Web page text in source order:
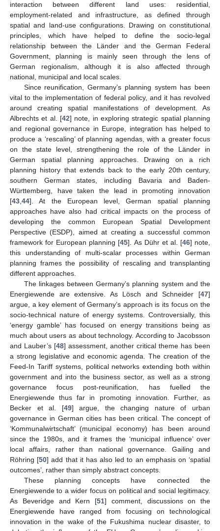
interaction between different land uses: residential,
employment-related and infrastructure, as defined through
spatial and land-use configurations. Drawing on constitutional
principles, which have helped to define the socio-legal
relationship between the Länder and the German Federal
Government, planning is mainly seen through the lens of
German regionalism, although it is also affected through
national, municipal and local scales.
Since reunification, Germany’s planning system has been
vital to the implementation of federal policy, and it has revolved
around creating spatial manifestations of development. As
Albrechts et al. [42] note, in exploring strategic spatial planning
and regional governance in Europe, integration has helped to
produce a ‘rescaling’ of planning agendas, with a greater focus
on the state level, strengthening the role of the Länder in
German spatial planning approaches. Drawing on a rich
planning history that extends back to the early 20th century,
southern German states, including Bavaria and Baden-
Württemberg, have taken the lead in promoting innovation
[43,44]. At the European level, German spatial planning
approaches have also had critical impacts on the process of
developing the common European Spatial Development
Perspective (ESDP), aimed at creating a successful common
framework for European planning [45]. As Dühr et al. [46] note,
this understanding of multi-scalar processes within German
planning frames the possibility of rescaling and transplanting
different approaches.
The linkages between Germany’s planning system and the
Energiewende are extensive. As Lösch and Schneider [47]
argue, a key element of Germany’s approach is its focus on the
socio-technical nature of energy systems. Controversially, this
‘energy gamble’ has focused on energy transitions being as
much about users as about technology. According to Jacobsson
and Lauber’s [48] assessment, another critical theme has been
a strong legislative and economic agenda. The creation of the
Feed-In Tariff systems, political networks extending both within
government and into the business sector, as well as a strong
governance focus post-reunification, has fuelled the
Energiewende thus far in promoting innovation. Further, as
Becker et al. [49] argue, the changing nature of urban
governance in German cities has been critical. The concept of
‘Kommunalwirtschaft’ (municipal economy) has been around
since the 1980s, and it frames the ‘municipal influence’ over
local affairs, rather than national governance. Gailing and
Röhring [50] add that it has also led to an emphasis on ‘spatial
outcomes’, rather than simply abstract concepts.
These planning concepts have connected the
Energiewende to a wider focus on political and social legitimacy.
As Beveridge and Kern [51] comment, discussions on the
Energiewende have ranged from focusing on technological
innovation in the wake of the Fukushima nuclear disaster, to